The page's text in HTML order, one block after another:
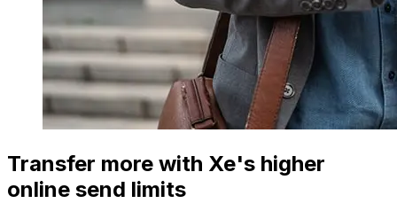
Transfer more with Xe's higher
online send limits